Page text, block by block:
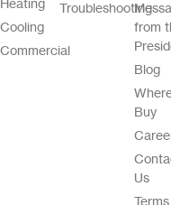
Heating
Cooling
Commercial
Troubleshooting
from
Blog
Buy
Us